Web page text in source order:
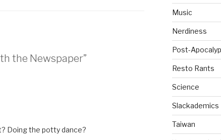
the Newspaper”
Doing the potty dance?
Music
Nerdiness
Post-
Resto Rants
Science
Slackademics
Taiwan